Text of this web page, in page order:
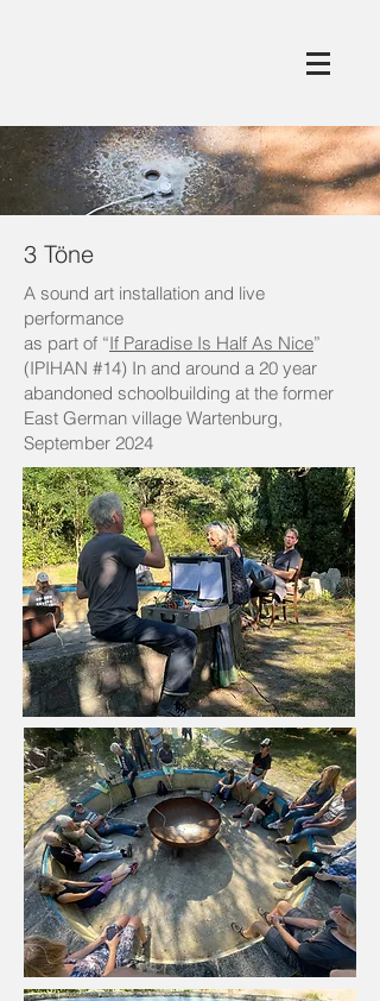
3 Töne
A sound art installation and live
performance
as part of “If Paradise Is Half As Nice”
(IPIHAN #14) In and around a 20 year
abandoned schoolbuilding at the former
East German village Wartenburg,
September 2024